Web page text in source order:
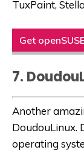
TuxPaint,
Get
7.
Another
DoudouLinux.
operating